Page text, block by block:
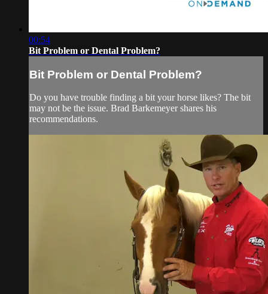
00:54
Bit Problem or Dental Problem?
Bit Problem or Dental Problem?
Do you have trouble finding a bit your horse likes? The bit
may not be the issue. Brad Barkemeyer shares his
recommendations.